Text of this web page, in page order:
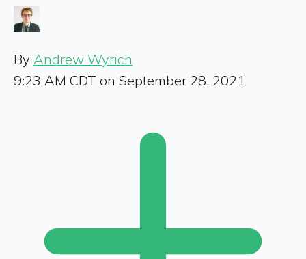
By Andrew Wyrich
9:23 AM CDT on September 28, 2021